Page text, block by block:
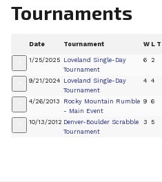
Tournaments
Date Tournament W L T
1/25/2025 Loveland Single-Day
Tournament
6 2
9/21/2024 Loveland Single-Day
Tournament
4 4
4/26/2013
Rocky Mountain Rumble
- Main Event
9 6
10/13/2012 Denver-Boulder Scrabble
Tournament
3 5